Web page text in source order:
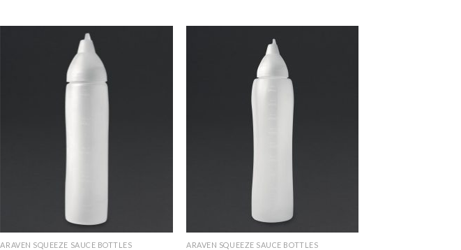
ARAVEN SQUEEZE SAUCE BOTTLES ARAVEN SQUEEZE SAUCE BOTTLES